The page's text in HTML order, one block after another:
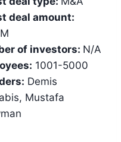
deal amount:
of investors: N/A
1001-5000
Demis
Mustafa